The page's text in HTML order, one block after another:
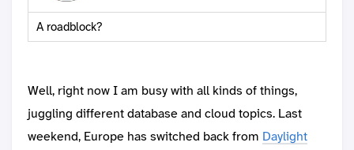
A roadblock?
Well, right now I am busy with all kinds of things,
juggling different database and cloud topics. Last
weekend, Europe has switched back from Daylight